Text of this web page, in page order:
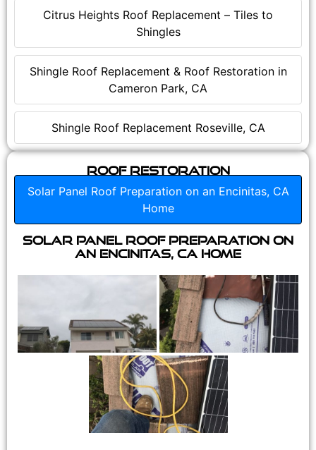
Citrus Heights Roof Replacement – Tiles to
Shingles
Shingle Roof Replacement & Roof Restoration in
Cameron Park, CA
Shingle Roof Replacement Roseville, CA
Roof Restoration
Solar Panel Roof Preparation on an Encinitas, CA
Home
Solar Panel Roof Preparation on
an Encinitas, CA Home